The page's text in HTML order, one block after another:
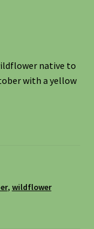
native to
with a yellow
, wildflower